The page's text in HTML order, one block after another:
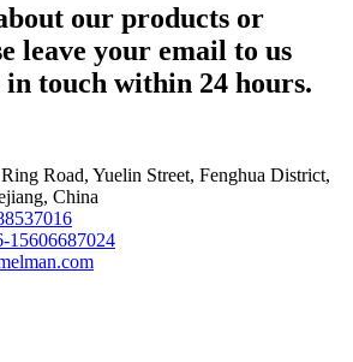
our products or
leave your email to us
touch within 24 hours.
Road, Yuelin Street, Fenghua District,
China
15606687024